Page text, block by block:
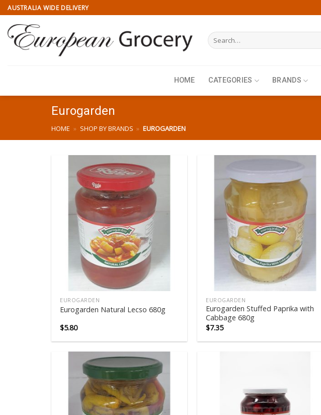
Skip
to
content
AUSTRALIA WIDE DELIVERY
Search
for:
HOME CATEGORIES BRANDS
Eurogarden
HOME » SHOP BY BRANDS » EUROGARDEN
EUROGARDEN
Eurogarden Natural Lecso 680g
$5.80
EUROGARDEN
Eurogarden Stuffed Paprika with
Cabbage 680g
$7.35